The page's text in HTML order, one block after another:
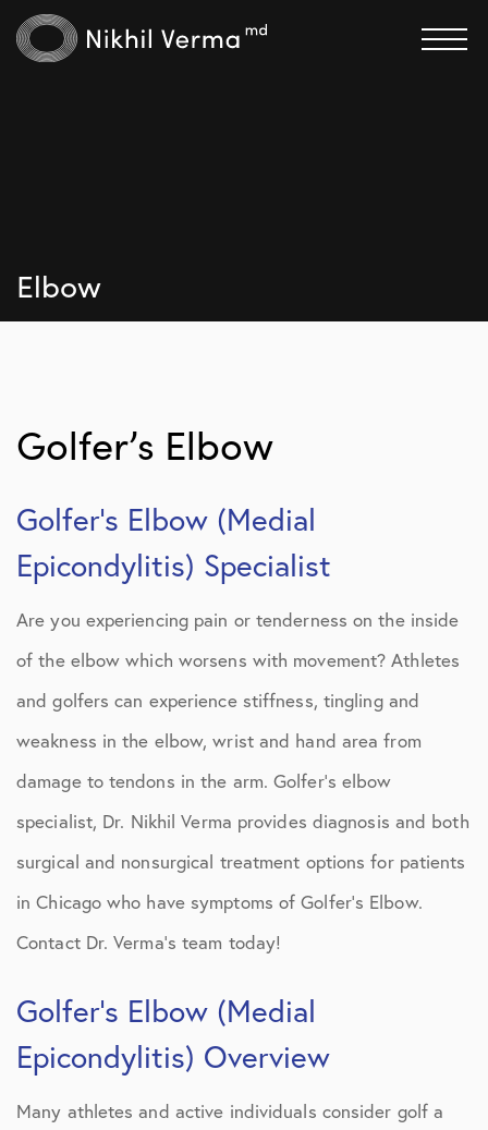
Elbow
Golfer’s Elbow
Golfer’s Elbow (Medial
Epicondylitis) Specialist
Are you experiencing pain or tenderness on the inside
of the elbow which worsens with movement? Athletes
and golfers can experience stiffness, tingling and
weakness in the elbow, wrist and hand area from
damage to tendons in the arm. Golfer’s elbow
specialist, Dr. Nikhil Verma provides diagnosis and both
surgical and nonsurgical treatment options for patients
in Chicago who have symptoms of Golfer’s Elbow.
Contact Dr. Verma’s team today!
Golfer’s Elbow (Medial
Epicondylitis) Overview
Many athletes and active individuals consider golf a